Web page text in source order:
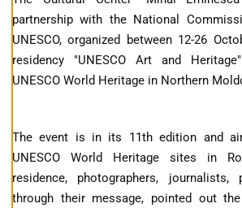
partnership with the National
UNESCO, organized between 12-26
residency "UNESCO Art and
UNESCO World Heritage in Northern
The event is in its 11th edition and
UNESCO World Heritage sites in
residence, photographers,
through their message, pointed out